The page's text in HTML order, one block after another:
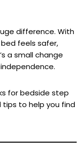
difference. With
feels safer,
a small change
for bedside step
tips to help you find